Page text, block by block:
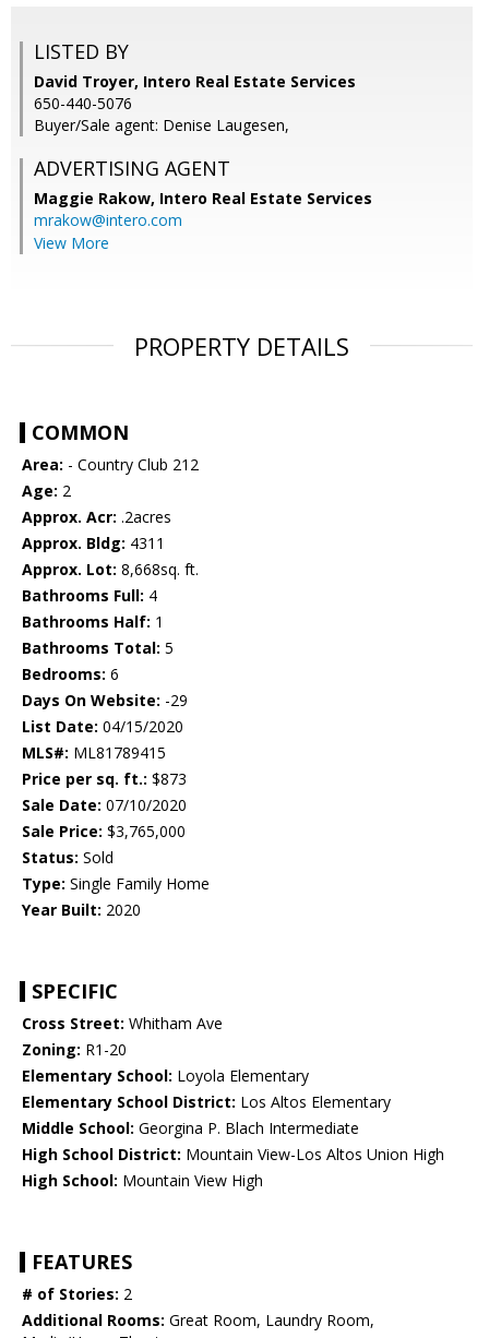
LISTED BY
David Troyer, Intero Real Estate Services
650-440-5076
Buyer/Sale agent: Denise Laugesen,
ADVERTISING AGENT
Maggie Rakow, Intero Real Estate Services
mrakow@intero.com
View More
PROPERTY DETAILS
COMMON
Area: - Country Club 212
Age: 2
Approx. Acr: .2acres
Approx. Bldg: 4311
Approx. Lot: 8,668sq. ft.
Bathrooms Full: 4
Bathrooms Half: 1
Bathrooms Total: 5
Bedrooms: 6
Days On Website: -29
List Date: 04/15/2020
MLS#: ML81789415
Price per sq. ft.: $873
Sale Date: 07/10/2020
Sale Price: $3,765,000
Status: Sold
Type: Single Family Home
Year Built: 2020
SPECIFIC
Cross Street: Whitham Ave
Zoning: R1-20
Elementary School: Loyola Elementary
Elementary School District: Los Altos Elementary
Middle School: Georgina P. Blach Intermediate
High School District: Mountain View-Los Altos Union High
High School: Mountain View High
FEATURES
# of Stories: 2
Additional Rooms: Great Room, Laundry Room,